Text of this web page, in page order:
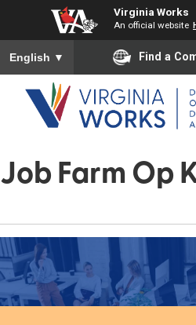
Virginia Works
An official website
To ensure accurate screen reader
English ▼ Find a
Job Farm Op